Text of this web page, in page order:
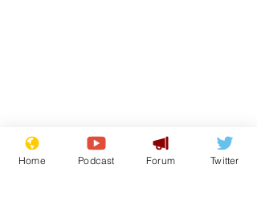
Astronomer says his
career is looking up
Home Podcast Forum Twitter